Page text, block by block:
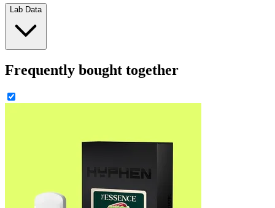
Lab Data
Frequently bought together